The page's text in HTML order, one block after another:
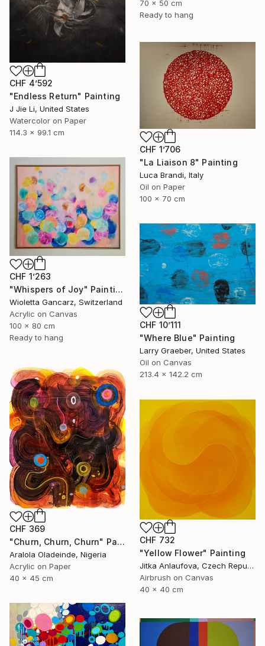
70 x 50 cm
Ready to hang
CHF 4’592
"Endless Return" Painting
J Jie Li, United States
Watercolor on Paper
114.3 x 99.1 cm
CHF 1’706
"La Liaison 8" Painting
Luca Brandi, Italy
Oil on Paper
100 x 70 cm
CHF 1’263
"Whispers of Joy" Painting
Wioletta Gancarz, Switzerland
Acrylic on Canvas
100 x 80 cm
Ready to hang
CHF 10’111
"Where Blue" Painting
Larry Graeber, United States
Oil on Canvas
213.4 x 142.2 cm
CHF 369
"Churn, Churn, Churn" Painting
Aralola Oladeinde, Nigeria
Acrylic on Paper
40 x 45 cm
CHF 732
"Yellow Flower" Painting
Jitka Anlaufova, Czech Republic
Airbrush on Canvas
40 x 40 cm